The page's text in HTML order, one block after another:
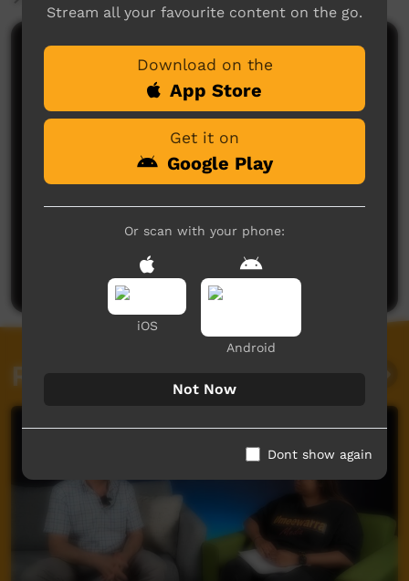
Comments on ICTV Play
No comments here yet
Post a comment
Related videos
Stream all your favourite content on the go.
Download on the
App Store
Get it on
Google Play
Or scan with your phone:
iOS
Android
Not Now
Dont show again